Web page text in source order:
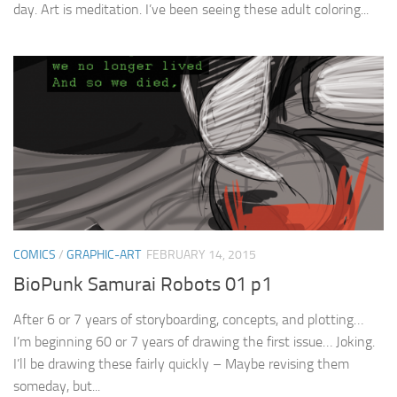
day. Art is meditation. I’ve been seeing these adult coloring...
COMICS / GRAPHIC-ART FEBRUARY 14, 2015
BioPunk Samurai Robots 01 p1
After 6 or 7 years of storyboarding, concepts, and plotting…
I’m beginning 60 or 7 years of drawing the first issue… Joking.
I’ll be drawing these fairly quickly – Maybe revising them
someday, but...